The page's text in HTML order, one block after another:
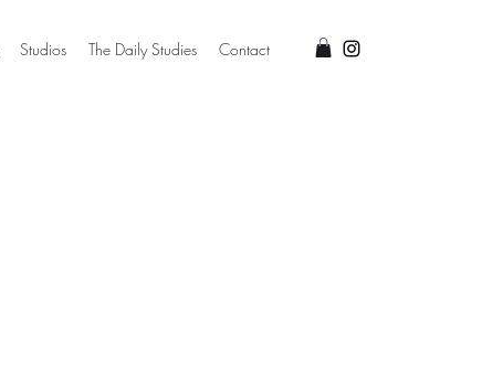
Studios The Daily Studies Contact